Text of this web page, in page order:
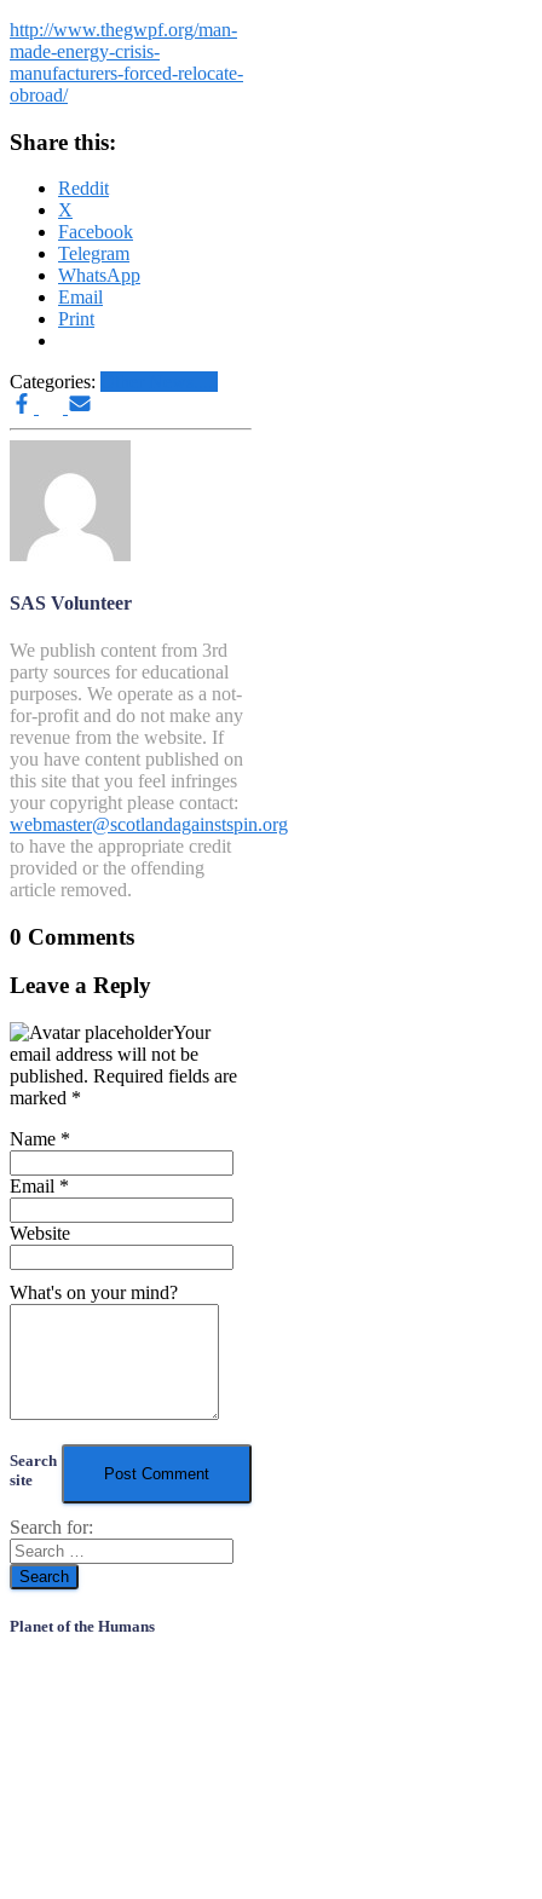
http://www.thegwpf.org/man-
made-energy-crisis-
manufacturers-forced-relocate-
obroad/
Share this:
Reddit
X
Facebook
Telegram
WhatsApp
Email
Print
Categories:
SAS Volunteer
We publish content from 3rd
party sources for educational
purposes. We operate as a not-
for-profit and do not make any
revenue from the website. If
you have content published on
this site that you feel infringes
your copyright please contact:
webmaster@scotlandagainstspin.org
to have the appropriate credit
provided or the offending
article removed.
0 Comments
Leave a Reply
Your
email address will not be
published. Required fields are
marked *
Name *
Email *
Website
What's on your mind?
Search
site
Search for:
Planet of the Humans